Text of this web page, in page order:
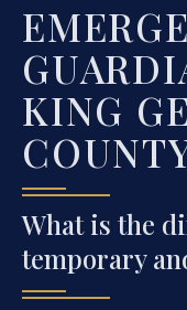
KING
What is the
temporary